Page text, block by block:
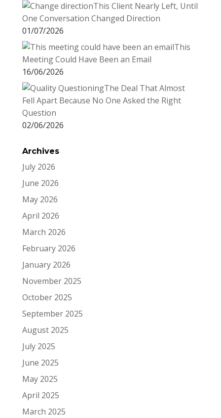
This Client Nearly Left, Until
One Conversation Changed Direction
01/07/2026
This
Meeting Could Have Been an Email
16/06/2026
The Deal That Almost
Fell Apart Because No One Asked the Right
Question
02/06/2026
Archives
July 2026
June 2026
May 2026
April 2026
March 2026
February 2026
January 2026
November 2025
October 2025
September 2025
August 2025
July 2025
June 2025
May 2025
April 2025
March 2025